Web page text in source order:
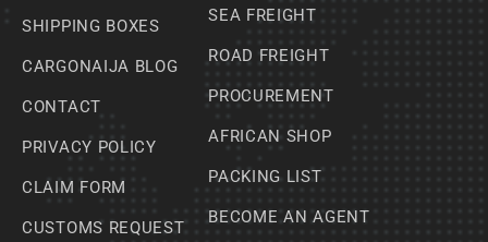
SHIPPING BOXES
CARGONAIJA BLOG
CONTACT
PRIVACY POLICY
CLAIM FORM
CUSTOMS REQUEST
SEA FREIGHT
ROAD FREIGHT
PROCUREMENT
AFRICAN SHOP
PACKING LIST
BECOME AN AGENT